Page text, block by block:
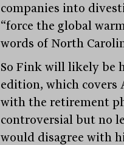
companies into
“force the global
words of North
So Fink will likely be
edition, which covers
with the retirement
controversial but no
would disagree with